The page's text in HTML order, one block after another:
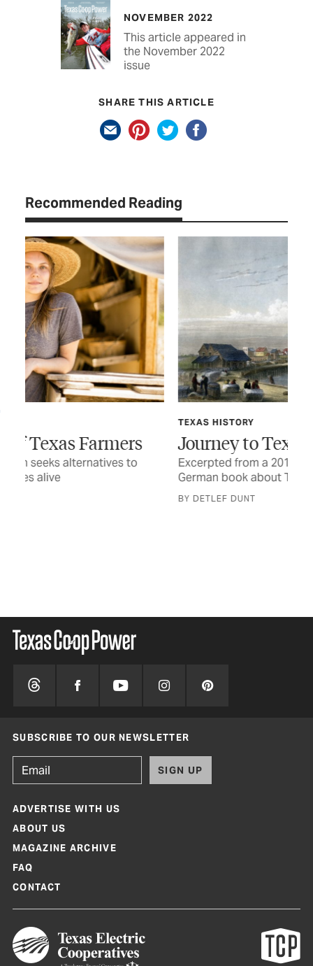
NOVEMBER 2022
This article appeared in
the November 2022
issue
SHARE THIS ARTICLE
Recommended Reading
Journey to Texas, 1833
Excerpted from a 2015 edition of the first
German book about Texas
SUBSCRIBE TO OUR NEWSLETTER
SIGN UP
ADVERTISE WITH US
ABOUT US
MAGAZINE ARCHIVE
FAQ
CONTACT